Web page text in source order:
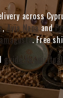
across
,Ayia Napaand
. Free
guide to